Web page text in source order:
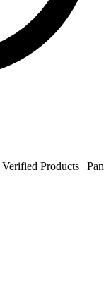
Verified Products | Pan